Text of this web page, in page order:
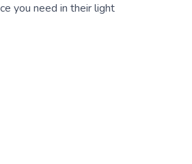
you need in their light